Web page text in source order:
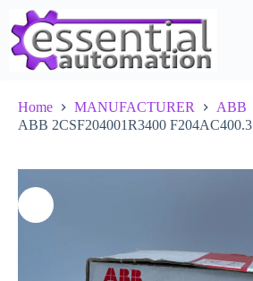
content
Home MANUFACTURER
ABB
ABB 2CSF204001R3400 F204AC400.3